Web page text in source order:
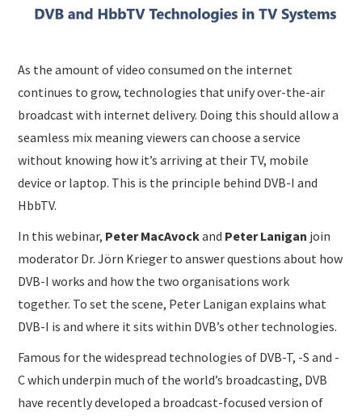
As the amount of video consumed on the internet
continues to grow, technologies that unify over-the-air
broadcast with internet delivery. Doing this should allow a
seamless mix meaning viewers can choose a service
without knowing how it’s arriving at their TV, mobile
device or laptop. This is the principle behind DVB-I and
HbbTV.
In this webinar, Peter MacAvockand Peter Lanigan join
moderator Dr. Jörn Krieger to answer questions about how
DVB-I works and how the two organisations work
together. To set the scene, Peter Lanigan explains what
DVB-I is and where it sits within DVB’s other technologies.
Famous for the widespread technologies of DVB-T, -S and -
C which underpin much of the world’s broadcasting, DVB
have recently developed a broadcast-focused version of